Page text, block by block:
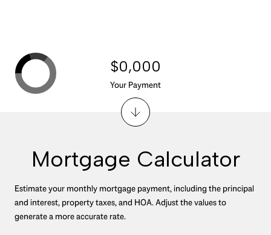
Mortgage Calculator
Estimate your monthly mortgage payment, including the principal
and interest, property taxes, and HOA. Adjust the values to
generate a more accurate rate.
$0,000
Your Payment